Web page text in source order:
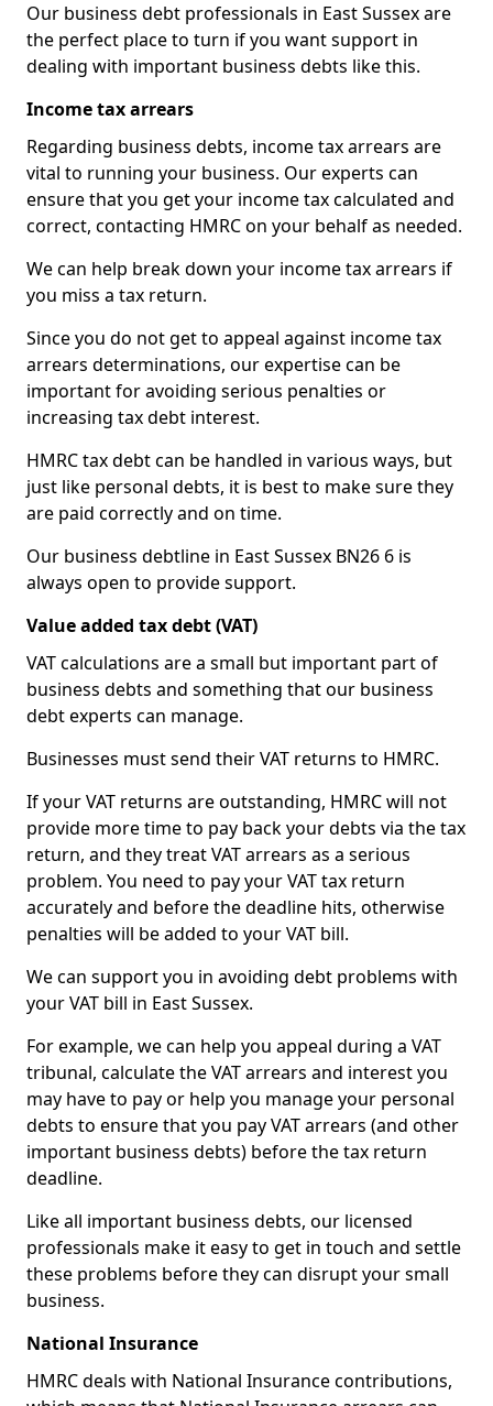
Our business debt professionals in East Sussex are
the perfect place to turn if you want support in
dealing with important business debts like this.
Income tax arrears
Regarding business debts, income tax arrears are
vital to running your business. Our experts can
ensure that you get your income tax calculated and
correct, contacting HMRC on your behalf as needed.
We can help break down your income tax arrears if
you miss a tax return.
Since you do not get to appeal against income tax
arrears determinations, our expertise can be
important for avoiding serious penalties or
increasing tax debt interest.
HMRC tax debt can be handled in various ways, but
just like personal debts, it is best to make sure they
are paid correctly and on time.
Our business debtline in East Sussex BN26 6 is
always open to provide support.
Value added tax debt (VAT)
VAT calculations are a small but important part of
business debts and something that our business
debt experts can manage.
Businesses must send their VAT returns to HMRC.
If your VAT returns are outstanding, HMRC will not
provide more time to pay back your debts via the tax
return, and they treat VAT arrears as a serious
problem. You need to pay your VAT tax return
accurately and before the deadline hits, otherwise
penalties will be added to your VAT bill.
We can support you in avoiding debt problems with
your VAT bill in East Sussex.
For example, we can help you appeal during a VAT
tribunal, calculate the VAT arrears and interest you
may have to pay or help you manage your personal
debts to ensure that you pay VAT arrears (and other
important business debts) before the tax return
deadline.
Like all important business debts, our licensed
professionals make it easy to get in touch and settle
these problems before they can disrupt your small
business.
National Insurance
HMRC deals with National Insurance contributions,